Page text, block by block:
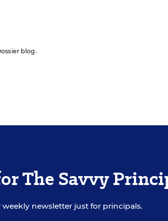
blog.
The Savvy
weekly newsletter just for principals.